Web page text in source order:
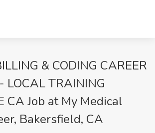
& CODING CAREER
LOCAL TRAINING
CA Job at My Medical
Bakersfield, CA